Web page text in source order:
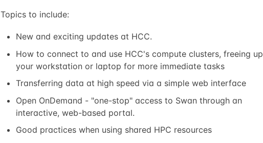
Topics to include:
New and exciting updates at HCC.
How to connect to and use HCC's compute clusters, freeing up
your workstation or laptop for more immediate tasks
Transferring data at high speed via a simple web interface
Open OnDemand - "one-stop" access to Swan through an
interactive, web-based portal.
Good practices when using shared HPC resources